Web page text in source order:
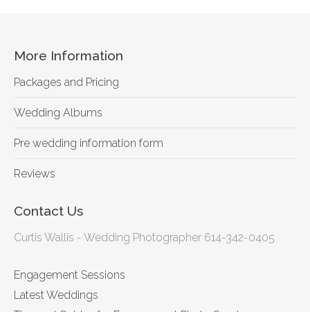
More Information
Packages and Pricing
Wedding Albums
Pre wedding information form
Reviews
Contact Us
Curtis Wallis - Wedding Photographer 614-342-0405
Engagement Sessions
Latest Weddings